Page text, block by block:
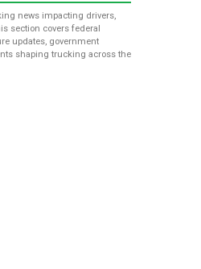
news impacting drivers,
section covers federal
updates, government
shaping trucking across the